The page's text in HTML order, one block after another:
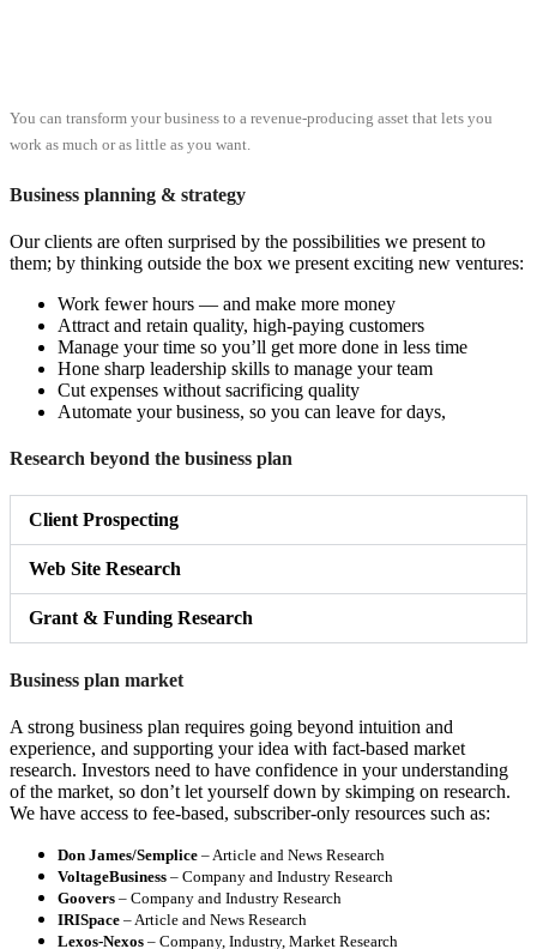
You can transform your business to a revenue-producing asset that lets you
work as much or as little as you want.
Business planning & strategy
Our clients are often surprised by the possibilities we present to
them; by thinking outside the box we present exciting new ventures:
Work fewer hours — and make more money
Attract and retain quality, high-paying customers
Manage your time so you’ll get more done in less time
Hone sharp leadership skills to manage your team
Cut expenses without sacrificing quality
Automate your business, so you can leave for days,
Research beyond the business plan
Client Prospecting
Web Site Research
Grant & Funding Research
Business plan market
A strong business plan requires going beyond intuition and
experience, and supporting your idea with fact-based market
research. Investors need to have confidence in your understanding
of the market, so don’t let yourself down by skimping on research.
We have access to fee-based, subscriber-only resources such as:
Don James/Semplice – Article and News Research
VoltageBusiness – Company and Industry Research
Goovers – Company and Industry Research
IRISpace – Article and News Research
Lexos-Nexos – Company, Industry, Market Research